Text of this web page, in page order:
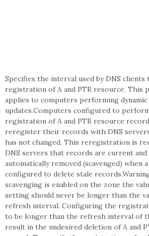
Specifies the interval used by DNS
registration of A and PTR resource. This
applies to computers performing dynamic
updates.Computers configured to
registration of A and PTR resource
reregister their records with DNS
has not changed. This reregistration is
DNS servers that records are current and
automatically removed (scavenged) when
configured to delete stale
scavenging is enabled on the zone the
setting should never be longer than the
refresh interval. Configuring the
to be longer than the refresh interval of
result in the undesired deletion of A and